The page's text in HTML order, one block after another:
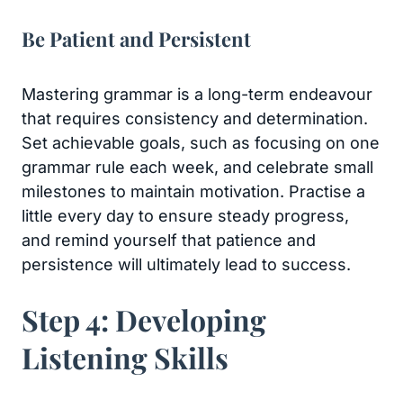
Be Patient and Persistent
Mastering grammar is a long-term endeavour
that requires consistency and determination.
Set achievable goals, such as focusing on one
grammar rule each week, and celebrate small
milestones to maintain motivation. Practise a
little every day to ensure steady progress,
and remind yourself that patience and
persistence will ultimately lead to success.
Step 4: Developing
Listening Skills